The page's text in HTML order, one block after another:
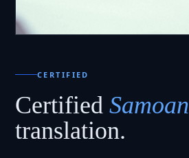
CERTIFIED
Certified Samoan
translation.